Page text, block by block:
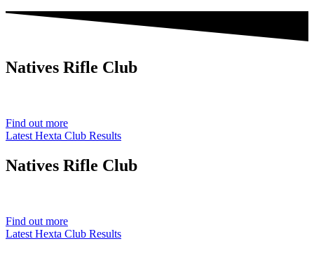
Natives Rifle Club
Find out more
Latest Hexta Club Results
Natives Rifle Club
Find out more
Latest Hexta Club Results